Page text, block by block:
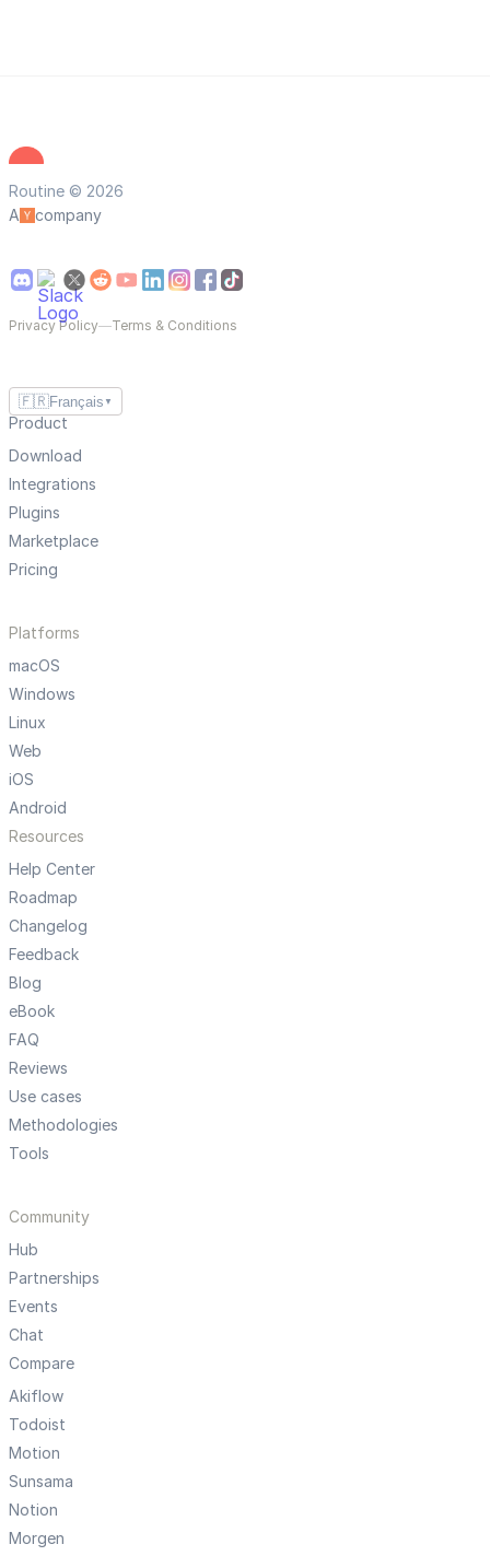
Routine © 2026
A
company
Privacy Policy—Terms & Conditions
🇫🇷Français ▼
Product
Download
Integrations
Plugins
Marketplace
Pricing
Platforms
macOS
Windows
Linux
Web
iOS
Android
Resources
Help Center
Roadmap
Changelog
Feedback
Blog
eBook
FAQ
Reviews
Use cases
Methodologies
Tools
Community
Hub
Partnerships
Events
Chat
Compare
Akiflow
Todoist
Motion
Sunsama
Notion
Morgen